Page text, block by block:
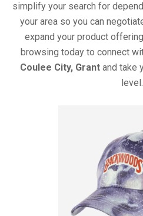
simplify your search for
your area so you can
expand your product
browsing today to connect
Coulee City, Grant and take
level.